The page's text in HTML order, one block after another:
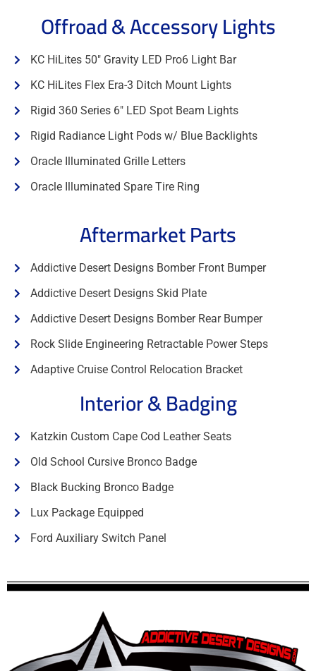
Offroad & Accessory Lights
KC HiLites 50" Gravity LED Pro6 Light Bar
KC HiLites Flex Era-3 Ditch Mount Lights
Rigid 360 Series 6" LED Spot Beam Lights
Rigid Radiance Light Pods w/ Blue Backlights
Oracle Illuminated Grille Letters
Oracle Illuminated Spare Tire Ring
Aftermarket Parts
Addictive Desert Designs Bomber Front Bumper
Addictive Desert Designs Skid Plate
Addictive Desert Designs Bomber Rear Bumper
Rock Slide Engineering Retractable Power Steps
Adaptive Cruise Control Relocation Bracket
Interior & Badging
Katzkin Custom Cape Cod Leather Seats
Old School Cursive Bronco Badge
Black Bucking Bronco Badge
Lux Package Equipped
Ford Auxiliary Switch Panel